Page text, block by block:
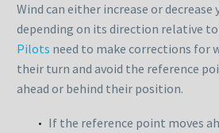
Wind can either increase or decrease
depending on its direction relative
Pilots need to make corrections for
their turn and avoid the reference
ahead or behind their position.
If the reference point moves